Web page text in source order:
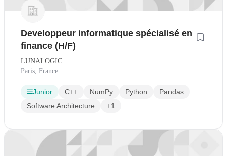
Developpeur informatique spécialisé en
finance (H/F)
LUNALOGIC
Paris, France
Junior C++ NumPy Python
Pandas
Software Architecture
+1